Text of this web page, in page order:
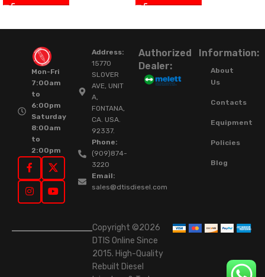
Mon-Fri
7:00am
to
6:00pm
Saturday
8:00am
to
2:00pm
Address:
15770
SLOVER
AVE, UNIT
A,
FONTANA,
CA. USA.
92337.
Phone:
(909)874-
3220
Email:
sales@dtisdiesel.com
Authorized
Dealer:
Information:
About
Us
Contacts
Equipment
Policies
Blog
Copyright ©2026
DTIS Online Since
2015. High-Quality
Rebuilt Diesel